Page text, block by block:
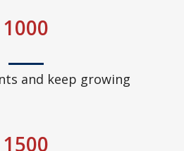
1000
and keep growing
1500